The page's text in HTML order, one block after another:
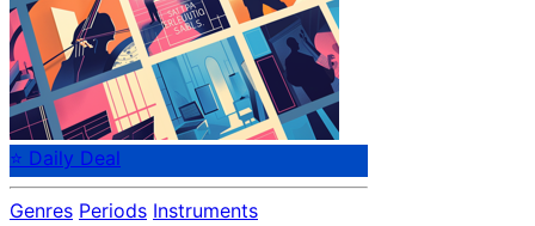
⭐ Daily Deal
Genres Periods Instruments